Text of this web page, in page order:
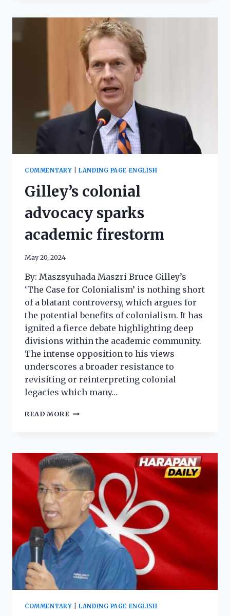
COMMENTARY |LANDING PAGE ENGLISH
Gilley’s colonial
advocacy sparks
academic firestorm
May 20, 2024
By: Maszsyuhada Maszri Bruce Gilley’s
‘The Case for Colonialism’ is nothing short
of a blatant controversy, which argues for
the potential benefits of colonialism. It has
ignited a fierce debate highlighting deep
divisions within the academic community.
The intense opposition to his views
underscores a broader resistance to
revisiting or reinterpreting colonial
legacies which many…
READ MORE
COMMENTARY |LANDING PAGE ENGLISH